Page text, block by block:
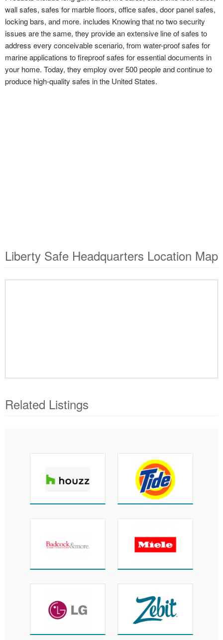
wall safes, safes for marble floors, office safes, door panel safes,
locking bars, and more. includes Knowing that no two security
issues are the same, they provide an extensive line of safes to
address every conceivable scenario, from water-proof safes for
marine applications to fireproof safes for essential documents in
your home. Today, they employ over 500 people and continue to
produce high-quality safes in the United States.
Liberty Safe Headquarters Location Map
Related Listings